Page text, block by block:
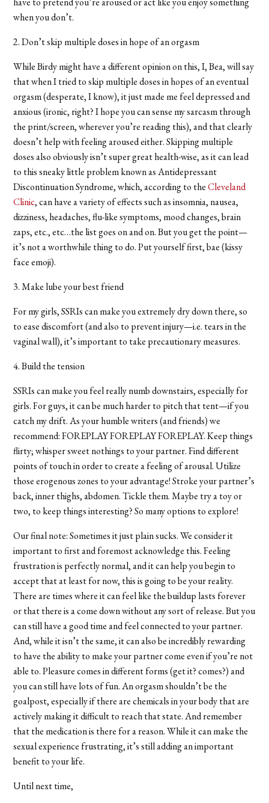
when you don’t.
2. Don’t skip multiple doses in hope of an orgasm
While Birdy might have a different opinion on this, I, Bea, will say
that when I tried to skip multiple doses in hopes of an eventual
orgasm (desperate, I know), it just made me feel depressed and
anxious (ironic, right? I hope you can sense my sarcasm through
the print/screen, wherever you’re reading this), and that clearly
doesn’t help with feeling aroused either. Skipping multiple
doses also obviously isn’t super great health-wise, as it can lead
to this sneaky little problem known as Antidepressant
Discontinuation Syndrome, which, according to theCleveland
Clinic, can have a variety of effects such as insomnia, nausea,
dizziness, headaches, flu-like symptoms, mood changes, brain
zaps, etc., etc…the list goes on and on. But you get the point—
it’s not a worthwhile thing to do. Put yourself first, bae (kissy
face emoji).
3. Make lube your best friend
For my girls, SSRIs can make you extremely dry down there, so
to ease discomfort (and also to prevent injury—i.e. tears in the
vaginal wall), it’s important to take precautionary measures.
4. Build the tension
SSRIs can make you feel really numb downstairs, especially for
girls. For guys, it can be much harder to pitch that tent—if you
catch my drift. As your humble writers (and friends) we
recommend: FOREPLAY FOREPLAY FOREPLAY. Keep things
flirty; whisper sweet nothings to your partner. Find different
points of touch in order to create a feeling of arousal. Utilize
those erogenous zones to your advantage! Stroke your partner’s
back, inner thighs, abdomen. Tickle them. Maybe try a toy or
two, to keep things interesting? So many options to explore!
Our final note: Sometimes it just plain sucks. We consider it
important to first and foremost acknowledge this. Feeling
frustration is perfectly normal, and it can help you begin to
accept that at least for now, this is going to be your reality.
There are times where it can feel like the buildup lasts forever
or that there is a come down without any sort of release. But you
can still have a good time and feel connected to your partner.
And, while it isn’t the same, it can also be incredibly rewarding
to have the ability to make your partner come even if you’re not
able to. Pleasure comes in different forms (get it? comes?) and
you can still have lots of fun. An orgasm shouldn’t be the
goalpost, especially if there are chemicals in your body that are
actively making it difficult to reach that state. And remember
that the medication is there for a reason. While it can make the
sexual experience frustrating, it’s still adding an important
benefit to your life.
Until next time,